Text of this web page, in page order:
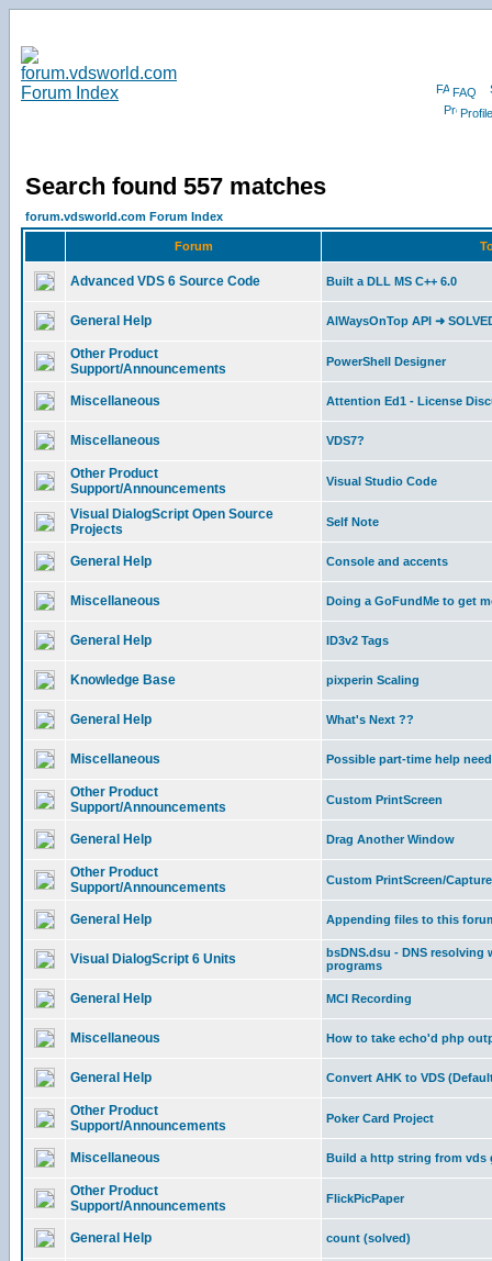
FAQ
Profile
Search found 557 matches
forum.vdsworld.com Forum Index
Forum
Advanced VDS 6 Source Code Built a DLL MS C++ 6.0
General Help AlWaysOnTop API ➜
Other Product
Support/Announcements
PowerShell Designer
Miscellaneous Attention Ed1 - License
Miscellaneous VDS7?
Other Product
Support/Announcements
Visual Studio Code
Visual DialogScript Open Source
Projects
Self Note
General Help Console and accents
Miscellaneous Doing a GoFundMe to get
General Help ID3v2 Tags
Knowledge Base pixperin Scaling
General Help What's Next ??
Miscellaneous Possible part-time help
Other Product
Support/Announcements
Custom PrintScreen
General Help Drag Another Window
Other Product
Support/Announcements
Custom PrintScreen/Capture
General Help Appending files to this
Visual DialogScript 6 Units
bsDNS.dsu - DNS
programs
General Help MCI Recording
Miscellaneous How to take echo'd php
General Help Convert AHK to VDS
Other Product
Support/Announcements
Poker Card Project
Miscellaneous Build a http string from vds
Other Product
Support/Announcements
FlickPicPaper
General Help count (solved)